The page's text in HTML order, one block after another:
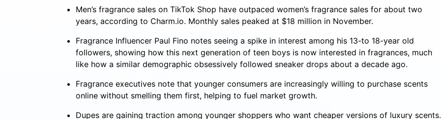
Men’s fragrance sales on TikTok Shop have outpaced women’s fragrance sales for about two
years, according to Charm.io. Monthly sales peaked at $18 million in November.
Fragrance Influencer Paul Fino notes seeing a spike in interest among his 13-to 18-year old
followers, showing how this next generation of teen boys is now interested in fragrances, much
like how a similar demographic obsessively followed sneaker drops about a decade ago.
Fragrance executives note that younger consumers are increasingly willing to purchase scents
online without smelling them first, helping to fuel market growth.
Dupes are gaining traction among younger shoppers who want cheaper versions of luxury scents.